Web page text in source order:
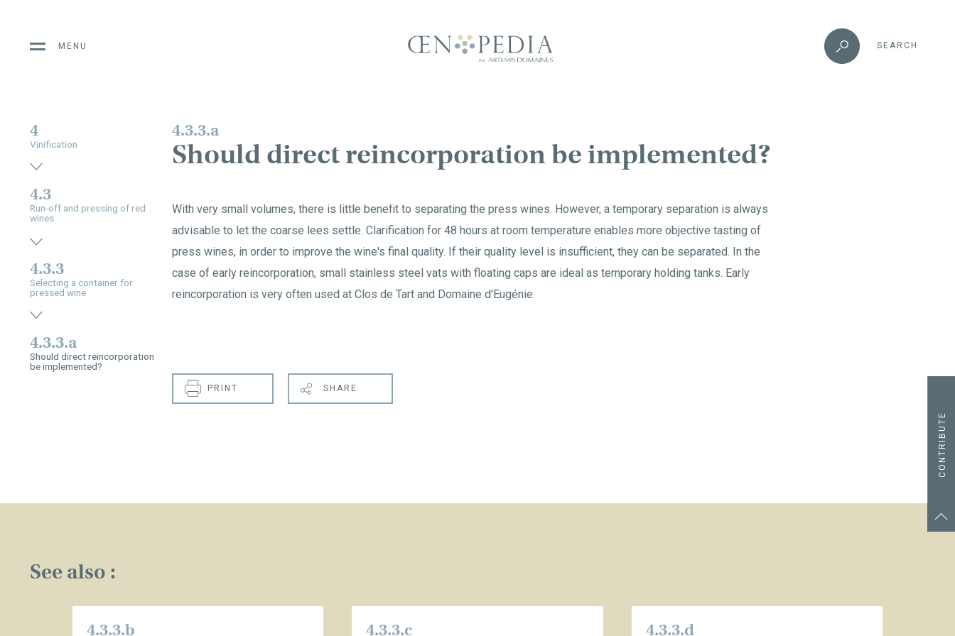
MENU SEARCH
4.3.3.a
Should direct reincorporation be implemented?
With very small volumes, there is little benefit to separating the press wines. However, a temporary separation is always
advisable to let the coarse lees settle. Clarification for 48 hours at room temperature enables more objective tasting of
press wines, in order to improve the wine's final quality. If their quality level is insufficient, they can be separated. In the
case of early reincorporation, small stainless steel vats with floating caps are ideal as temporary holding tanks. Early
reincorporation is very often used at Clos de Tart and Domaine d'Eugénie.
CONTRIBUTE
PRINT SHARE
4
Vinification
4.3
Run-off and pressing of red
wines
4.3.3
Selecting a container for
pressed wine
4.3.3.a
Should direct reincorporation
be implemented?
See also :
4.3.3.b 4.3.3.c 4.3.3.d